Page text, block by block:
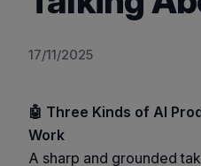
17/11/2025
🤖 Three Kinds of AI
Work
A sharp and grounded